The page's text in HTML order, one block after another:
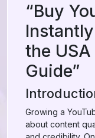
“Buy
the USA
Guide”
Growing a
about content